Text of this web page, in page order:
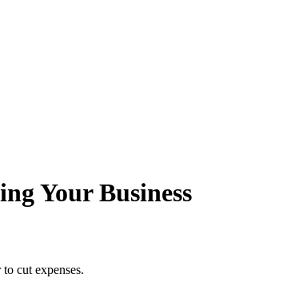
Your Business
cut expenses.